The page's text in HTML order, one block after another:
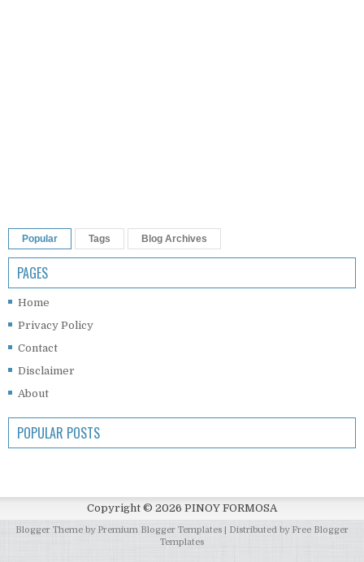
Popular Tags Blog Archives
PAGES
Home
Privacy Policy
Contact
Disclaimer
About
POPULAR POSTS
Copyright © 2026 PINOY FORMOSA
Blogger Theme by Premium Blogger Templates | Distributed by Free Blogger
Templates